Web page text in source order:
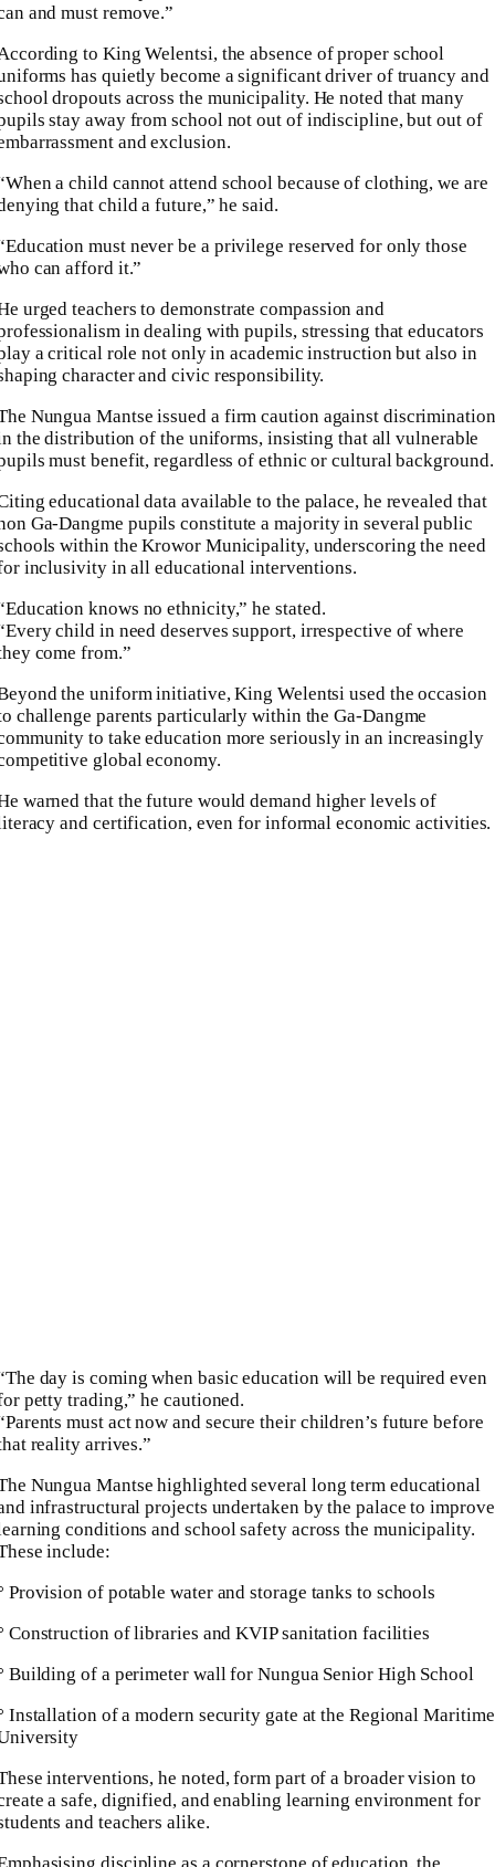
and must remove.”
to King Welentsi, the absence of proper school
has quietly become a significant driver of truancy and
dropouts across the municipality. He noted that many
stay away from school not out of indiscipline, but out of
and exclusion.
a child cannot attend school because of clothing, we are
that child a future,” he said.
must never be a privilege reserved for only those
can afford it.”
urged teachers to demonstrate compassion and
in dealing with pupils, stressing that educators
a critical role not only in academic instruction but also in
character and civic responsibility.
Nungua Mantse issued a firm caution against discrimination
the distribution of the uniforms, insisting that all vulnerable
must benefit, regardless of ethnic or cultural background.
educational data available to the palace, he revealed that
Ga-Dangme pupils constitute a majority in several public
within the Krowor Municipality, underscoring the need
inclusivity in all educational interventions.
knows no ethnicity,” he stated.
child in need deserves support, irrespective of where
come from.”
the uniform initiative, King Welentsi used the occasion
challenge parents particularly within the Ga-Dangme
to take education more seriously in an increasingly
global economy.
warned that the future would demand higher levels of
and certification, even for informal economic activities.
day is coming when basic education will be required even
petty trading,” he cautioned.
must act now and secure their children’s future before
reality arrives.”
Nungua Mantse highlighted several long term educational
infrastructural projects undertaken by the palace to improve
conditions and school safety across the municipality.
include:
Provision of potable water and storage tanks to schools
Construction of libraries and KVIP sanitation facilities
Building of a perimeter wall for Nungua Senior High School
Installation of a modern security gate at the Regional Maritime
interventions, he noted, form part of a broader vision to
a safe, dignified, and enabling learning environment for
and teachers alike.